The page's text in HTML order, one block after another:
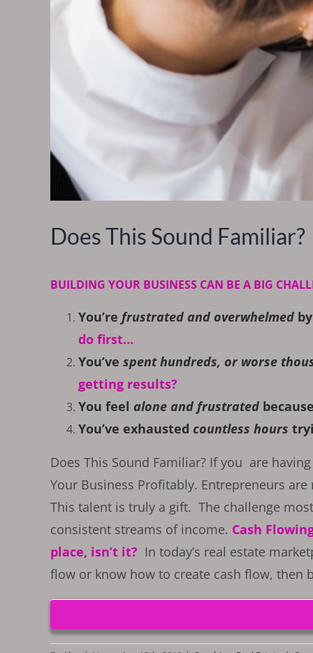
Does This Sound Familiar?
BUILDING YOUR BUSINESS CAN BE A BIG
You’re frustrated and overwhelmed
do first…
You’ve spent hundreds, or worse
getting results?
You feel alone and frustrated
You’ve exhausted countless hours
Does This Sound Familiar? If you are
Your Business Profitably. Entrepreneurs
This talent is truly a gift. The challenge
consistent streams of income. Cash
place, isn’t it? In today’s real estate
flow or know how to create cash flow, then